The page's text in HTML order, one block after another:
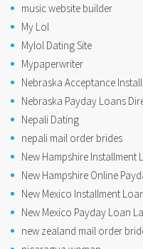
music website builder
My Lol
Mylol Dating Site
Mypaperwriter
Nebraska Acceptance
Nebraska Payday Loans
Nepali Dating
nepali mail order brides
New Hampshire Installment
New Hampshire Online
New Mexico Installment
New Mexico Payday Loan
new zealand mail order